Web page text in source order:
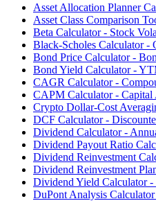
Asset Allocation Planner
Asset Class Comparison
Beta Calculator - Stock
Black-Scholes Calculator -
Bond Price Calculator -
Bond Yield Calculator -
CAGR Calculator -
CAPM Calculator - Capital
Crypto Dollar-Cost
DCF Calculator -
Dividend Calculator -
Dividend Payout Ratio
Dividend Reinvestment
Dividend Reinvestment
Dividend Yield Calculator
DuPont Analysis